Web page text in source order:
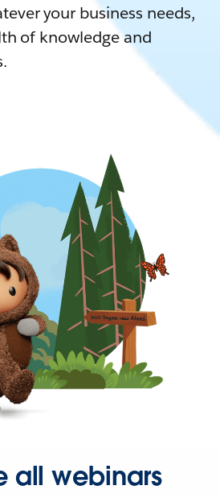
your business needs,
of knowledge and
all webinars